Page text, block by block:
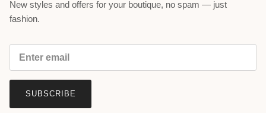
New styles and offers for your boutique, no spam — just
fashion.
SUBSCRIBE